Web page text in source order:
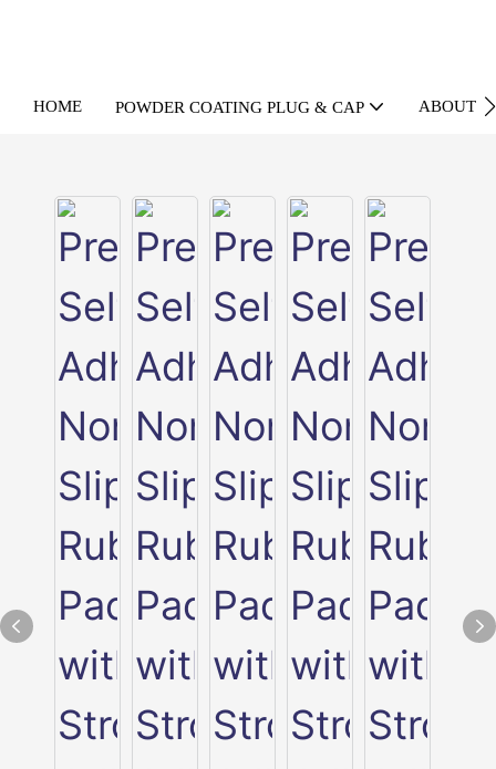
HOME POWDER COATING PLUG & CAP ABOUT